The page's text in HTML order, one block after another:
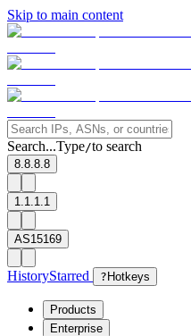
Skip to main content
Search...Type/to search
8.8.8.8
1.1.1.1
AS15169
HistoryStarred ? Hotkeys
Products
Enterprise